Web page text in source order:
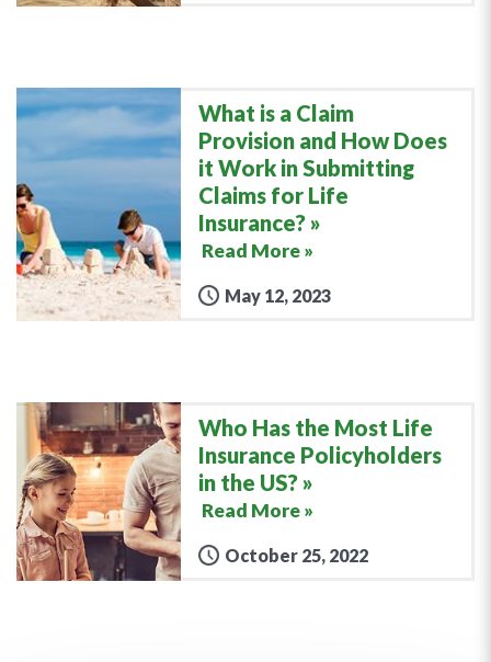
What is a Claim
Provision and How Does
it Work in Submitting
Claims for Life
Insurance?
Read More »
May 12, 2023
Who Has the Most Life
Insurance Policyholders
in the US?
Read More »
October 25, 2022